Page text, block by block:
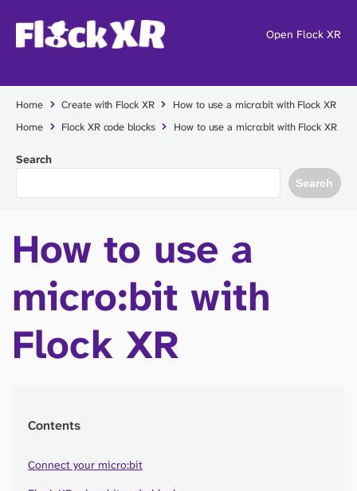
Open Flock XR
Home Create with Flock XR
How to use a micro:bit with Flock XR
Home
Flock XR code blocks How to use a micro:bit with Flock XR
Search
Search
How to use a
micro:bit with
Flock XR
Contents
Connect your micro:bit